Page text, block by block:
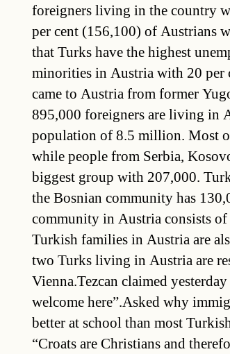
foreigners living in the country
per cent (156,100) of Austrians
that Turks have the highest
minorities in Austria with 20
came to Austria from former
895,000 foreigners are living in
population of 8.5 million. Most
while people from Serbia,
biggest group with 207,000.
the Bosnian community has
community in Austria consists
Turkish families in Austria are
two Turks living in Austria are
Vienna.Tezcan claimed yesterday
welcome here”.Asked why
better at school than most
“Croats are Christians and